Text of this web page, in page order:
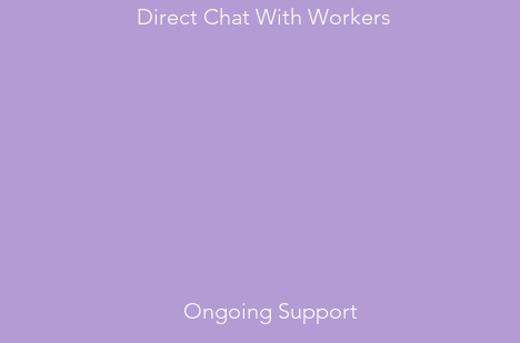
Direct Chat With Workers
Ongoing Support